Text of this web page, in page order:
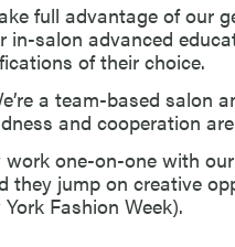
full advantage of our
in-salon advanced
of their choice.
a team-based salon
and cooperation
work one-on-one with
they jump on creative
Fashion Week).